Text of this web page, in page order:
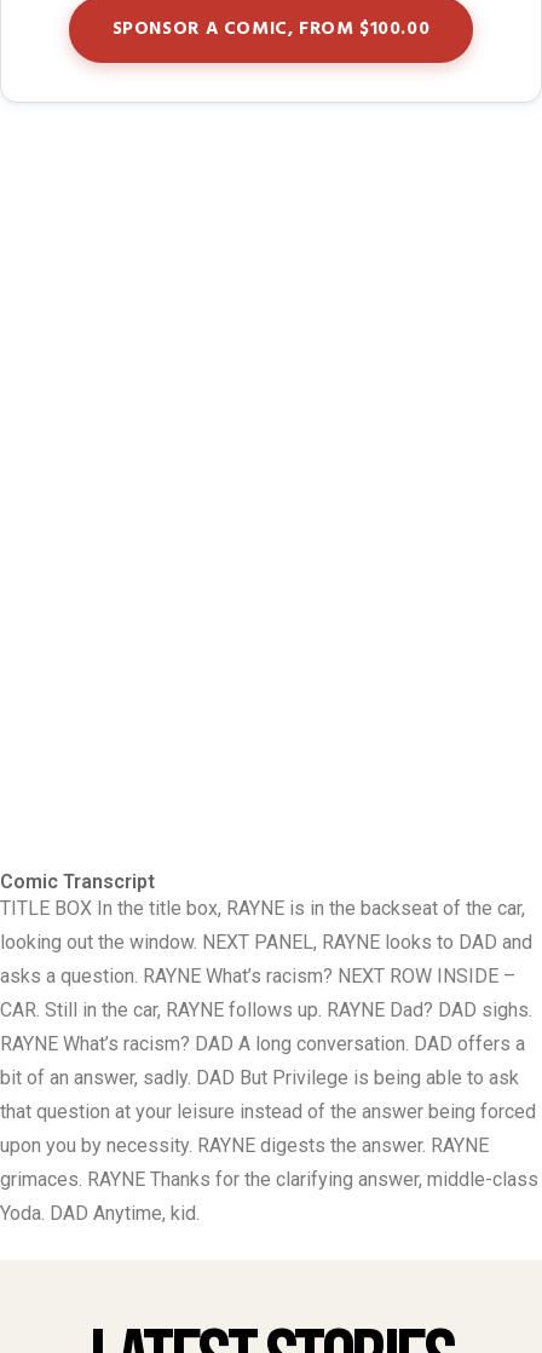
SPONSOR A COMIC, FROM $100.00
Comic Transcript
TITLE BOX In the title box, RAYNE is in the backseat of the car,
looking out the window. NEXT PANEL, RAYNE looks to DAD and
asks a question. RAYNE What’s racism? NEXT ROW INSIDE –
CAR. Still in the car, RAYNE follows up. RAYNE Dad? DAD sighs.
RAYNE What’s racism? DAD A long conversation. DAD offers a
bit of an answer, sadly. DAD But Privilege is being able to ask
that question at your leisure instead of the answer being forced
upon you by necessity. RAYNE digests the answer. RAYNE
grimaces. RAYNE Thanks for the clarifying answer, middle-class
Yoda. DAD Anytime, kid.